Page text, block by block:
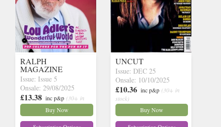
RALPH
MAGAZINE
Issue: Issue 5
Onsale: 29/08/2025
£13.38 inc p&p (30+ in
stock)
Buy Now
UNCUT
Issue: DEC 25
Onsale: 10/10/2025
£10.36 inc p&p (30+ in
stock)
Buy Now